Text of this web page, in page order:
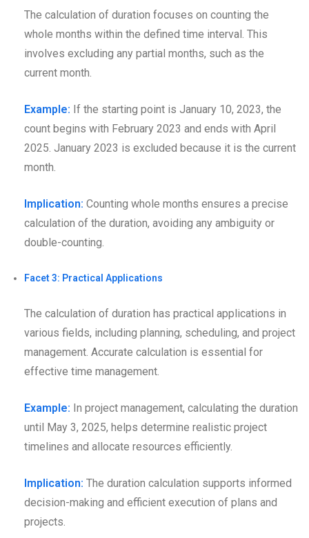
The calculation of duration focuses on counting the
whole months within the defined time interval. This
involves excluding any partial months, such as the
current month.
Example: If the starting point is January 10, 2023, the
count begins with February 2023 and ends with April
2025. January 2023 is excluded because it is the current
month.
Implication: Counting whole months ensures a precise
calculation of the duration, avoiding any ambiguity or
double-counting.
Facet 3: Practical Applications
The calculation of duration has practical applications in
various fields, including planning, scheduling, and project
management. Accurate calculation is essential for
effective time management.
Example: In project management, calculating the duration
until May 3, 2025, helps determine realistic project
timelines and allocate resources efficiently.
Implication: The duration calculation supports informed
decision-making and efficient execution of plans and
projects.